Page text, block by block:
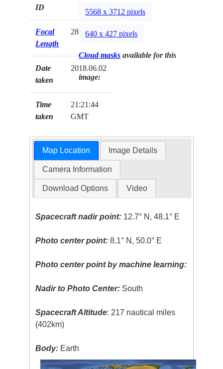
ID
Focal
Length
28mm
Date
taken
2018.06.02
Time
taken
21:21:44
GMT
5568 x 3712 pixels
640 x 427 pixels
Cloud masks available for this
image:
Map Location Image Details
Camera Information
Download Options Video
Spacecraft nadir point: 12.7° N, 48.1° E
Photo center point: 8.1° N, 50.0° E
Photo center point by machine learning:
Nadir to Photo Center: South
Spacecraft Altitude: 217 nautical miles
(402km)
Body: Earth